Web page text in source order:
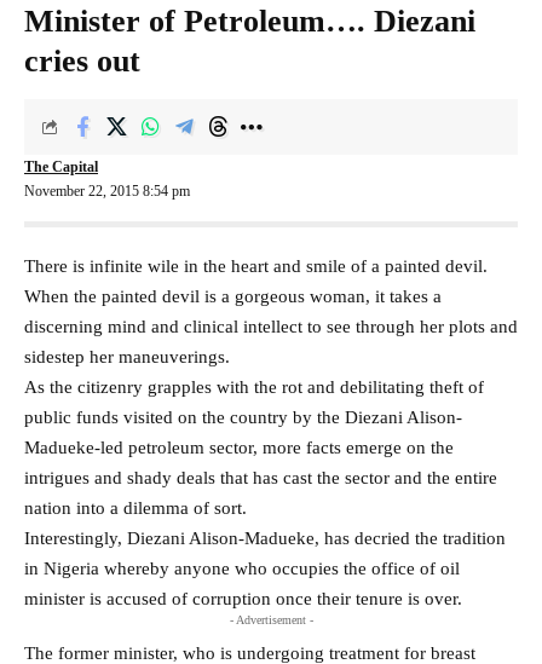
Minister of Petroleum…. Diezani
cries out
November 22, 2015 8:54 pm
The Capital
There is infinite wile in the heart and smile of a painted devil.
When the painted devil is a gorgeous woman, it takes a
discerning mind and clinical intellect to see through her plots and
sidestep her maneuverings.
As the citizenry grapples with the rot and debilitating theft of
public funds visited on the country by the Diezani Alison-
Madueke-led petroleum sector, more facts emerge on the
intrigues and shady deals that has cast the sector and the entire
nation into a dilemma of sort.
Interestingly, Diezani Alison-Madueke, has decried the tradition
in Nigeria whereby anyone who occupies the office of oil
minister is accused of corruption once their tenure is over.
- Advertisement -
The former minister, who is undergoing treatment for breast